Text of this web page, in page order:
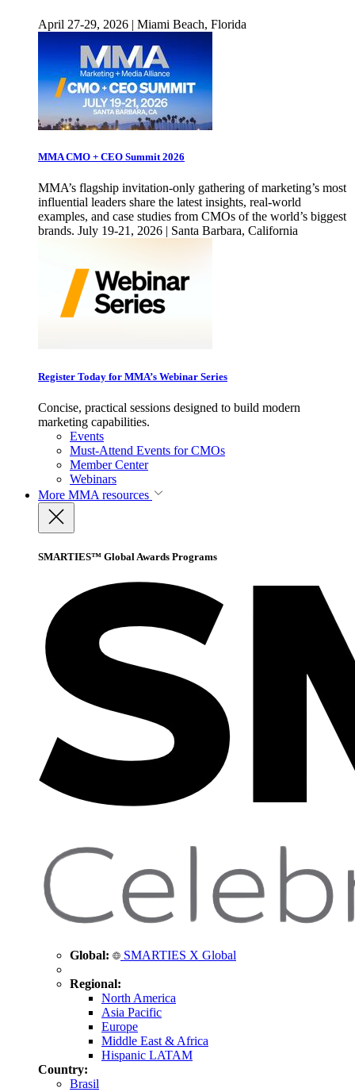
April 27-29, 2026 | Miami Beach, Florida
MMA CMO + CEO Summit 2026
MMA’s flagship invitation-only gathering of marketing’s most
influential leaders share the latest insights, real-world
examples, and case studies from CMOs of the world’s biggest
brands. July 19-21, 2026 | Santa Barbara, California
Register Today for MMA’s Webinar Series
Concise, practical sessions designed to build modern
marketing capabilities.
Events
Must-Attend Events for CMOs
Member Center
Webinars
More MMA resources
SMARTIES™ Global Awards Programs
Global: SMARTIES X Global
Regional:
North America
Asia Pacific
Europe
Middle East & Africa
Hispanic LATAM
Country:
Brasil